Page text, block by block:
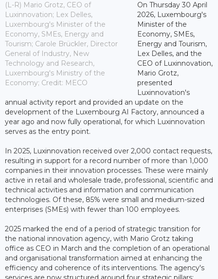
(L-R) Mario Grotz, CEO of
Luxinnovation; Lex Delles,
Luxembourg's Minister of the
Economy, SMEs, Energy and
Tourism; Carole Brückler, Director
General of Industry, New
Technology and Research,
Luxembourg's Ministry of the
Economy; Credit: MECO
On Thursday 30 April
2026, Luxembourg's
Minister of the
Economy, SMEs,
Energy and Tourism,
Lex Delles, and the
CEO of Luxinnovation,
Mario Grotz,
presented
Luxinnovation's
annual activity report and provided an update on the
development of the Luxembourg AI Factory, announced a
year ago and now fully operational, for which Luxinnovation
serves as the entry point.
In 2025, Luxinnovation received over 2,000 contact requests,
resulting in support for a record number of more than 1,000
companies in their innovation processes. These were mainly
active in retail and wholesale trade, professional, scientific and
technical activities and information and communication
technologies. Of these, 85% were small and medium-sized
enterprises (SMEs) with fewer than 100 employees.
2025 marked the end of a period of strategic transition for
the national innovation agency, with Mario Grotz taking
office as CEO in March and the completion of an operational
and organisational transformation aimed at enhancing the
efficiency and coherence of its interventions. The agency's